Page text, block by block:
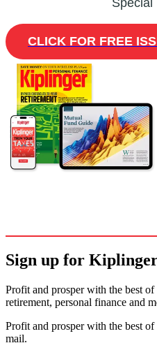
Special
CLICK FOR FREE
Sign up for
Profit and prosper with the best
retirement, personal finance and
Profit and prosper with the best
mail.